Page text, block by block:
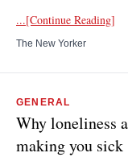
...[Continue Reading]
The New Yorker
GENERAL
Why loneliness
making you sick